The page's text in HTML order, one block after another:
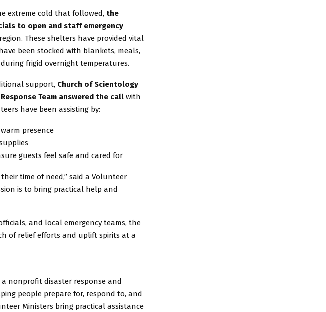
extreme cold that followed, the
to open and staff emergency
These shelters have provided vital
been stocked with blankets, meals,
frigid overnight temperatures.
support, Church of Scientology
Team answered the call with
have been assisting by:
presence
guests feel safe and cared for
time of need,” said a Volunteer
is to bring practical help and
and local emergency teams, the
of relief efforts and uplift spirits at a
nonprofit disaster response and
people prepare for, respond to, and
Ministers bring practical assistance